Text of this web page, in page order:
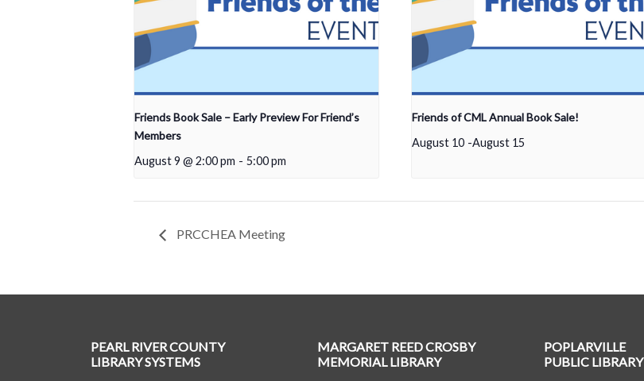
Friends Book Sale – Early Preview For Friend’s
Members
August 9 @ 2:00 pm - 5:00 pm
Friends of CML Annual Book Sale!
August 10 -August 15
PRCCHEA Meeting
PEARL RIVER COUNTY
LIBRARY SYSTEMS
MARGARET REED CROSBY
MEMORIAL LIBRARY
POPLARVILLE
PUBLIC LIBRARY